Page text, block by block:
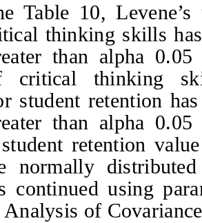
Table 10, Levene’s
thinking skills
than alpha
critical thinking
student retention
than alpha
retention
normally
continued using
of